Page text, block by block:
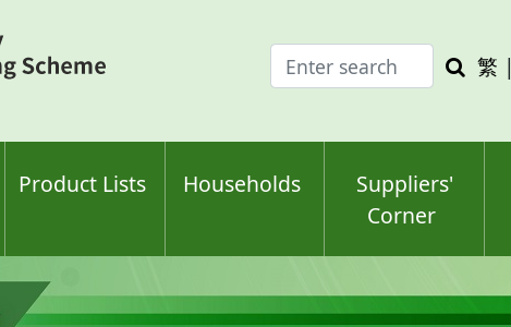
Enter
search
Search
繁 |
Product Lists Households
Suppliers'
Corner